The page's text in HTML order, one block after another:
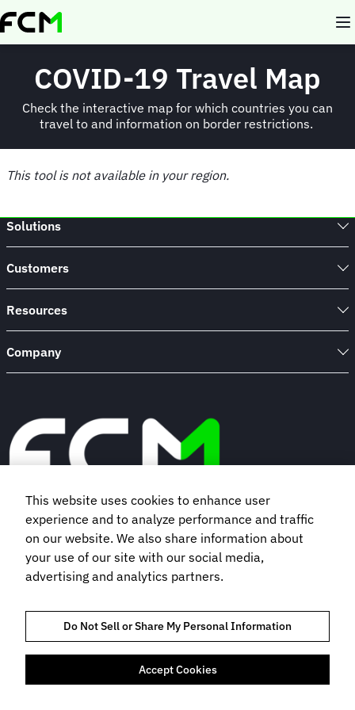
Skip
to
COVID-19 Travel Map
Check the interactive map for which countries you can
travel to and information on border restrictions.
This tool is not available in your region.
Solutions
Customers
Resources
Company
Book a demo
Subscribe to our newsletter
TRUST AND COMPLIANCEPRIVACY POLICYCOOKIES POLICYTERMS OF USE
This website uses cookies to enhance user
experience and to analyze performance and traffic
on our website. We also share information about
your use of our site with our social media,
advertising and analytics partners.
Do Not Sell or Share My Personal Information
Accept Cookies